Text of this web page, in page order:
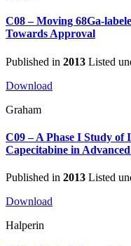
C08 – Moving 68Ga-
Towards Approval
Published in 2013 Listed
Download
Graham
C09 – A Phase I Study of
Capecitabine in
Published in 2013 Listed
Download
Halperin